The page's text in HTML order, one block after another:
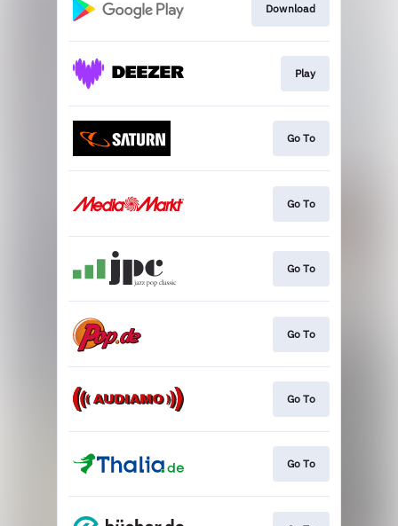
Download
Play
Go To
Go To
Go To
Go To
Go To
Go To